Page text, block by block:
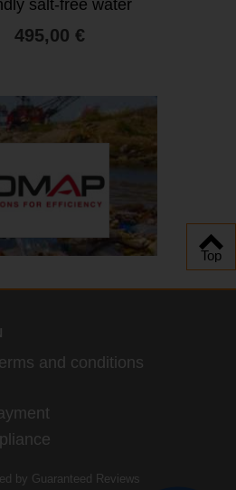
salt-free water
softener
495,00 €
and conditions
by Guaranteed Reviews
Top